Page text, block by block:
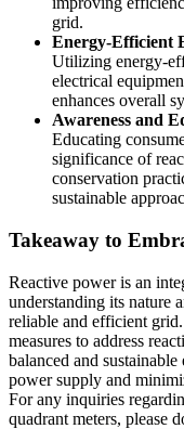
grid.
Energy-Efficient
Utilizing energy-
electrical
enhances overall
Awareness and
Educating
significance of
conservation
sustainable
Takeaway to
Reactive power is an
understanding its nature
reliable and efficient
measures to address
balanced and
power supply and
For any inquiries
quadrant meters, please